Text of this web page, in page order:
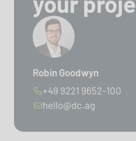
Robin Goodwyn
+49 9221 9652-100
hello@dc.ag